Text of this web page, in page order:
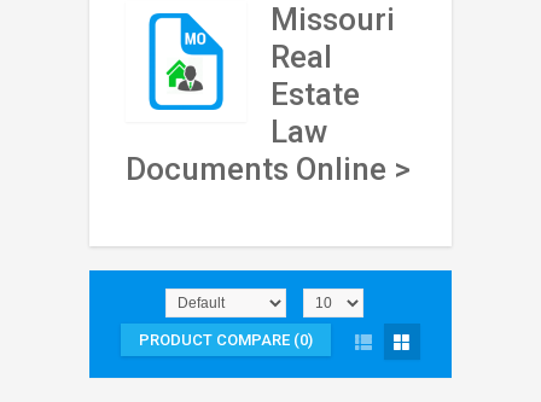
Missouri
Real
Estate
Law
Documents Online >
PRODUCT COMPARE (0)